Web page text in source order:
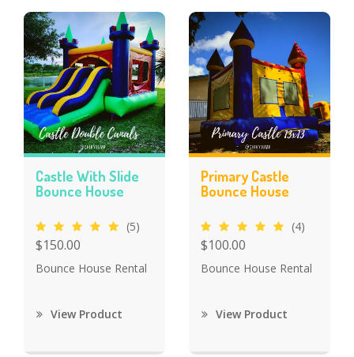
Castle With Slide
Bounce House
(5)
$150.00
Bounce House Rental
View Product
Primary Castle
Bounce House
(4)
$100.00
Bounce House Rental
View Product